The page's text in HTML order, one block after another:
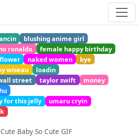
blushing anime girl
ronaldo
female happy birthday
flower naked women
bye
wiseau
loadin
street
taylor swift
money
hu
for this jelly
umaru cryin
Cute Baby So Cute GIF